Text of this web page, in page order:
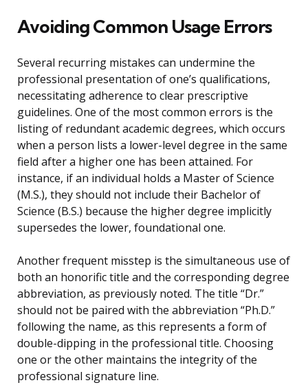
Avoiding Common Usage Errors
Several recurring mistakes can undermine the
professional presentation of one’s qualifications,
necessitating adherence to clear prescriptive
guidelines. One of the most common errors is the
listing of redundant academic degrees, which occurs
when a person lists a lower-level degree in the same
field after a higher one has been attained. For
instance, if an individual holds a Master of Science
(M.S.), they should not include their Bachelor of
Science (B.S.) because the higher degree implicitly
supersedes the lower, foundational one.
Another frequent misstep is the simultaneous use of
both an honorific title and the corresponding degree
abbreviation, as previously noted. The title “Dr.”
should not be paired with the abbreviation “Ph.D.”
following the name, as this represents a form of
double-dipping in the professional title. Choosing
one or the other maintains the integrity of the
professional signature line.